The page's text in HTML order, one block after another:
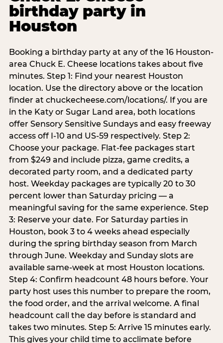
birthday party in
Houston
Booking a birthday party at any of the 16 Houston-
area Chuck E. Cheese locations takes about five
minutes. Step 1: Find your nearest Houston
location. Use the directory above or the location
finder at chuckecheese.com/locations/. If you are
in the Katy or Sugar Land area, both locations
offer Sensory Sensitive Sundays and easy freeway
access off I-10 and US-59 respectively. Step 2:
Choose your package. Flat-fee packages start
from $249 and include pizza, game credits, a
decorated party room, and a dedicated party
host. Weekday packages are typically 20 to 30
percent lower than Saturday pricing — a
meaningful saving for the same experience. Step
3: Reserve your date. For Saturday parties in
Houston, book 3 to 4 weeks ahead especially
during the spring birthday season from March
through June. Weekday and Sunday slots are
available same-week at most Houston locations.
Step 4: Confirm headcount 48 hours before. Your
party host uses this number to prepare the room,
the food order, and the arrival welcome. A final
headcount call the day before is standard and
takes two minutes. Step 5: Arrive 15 minutes early.
This gives your child time to acclimate before